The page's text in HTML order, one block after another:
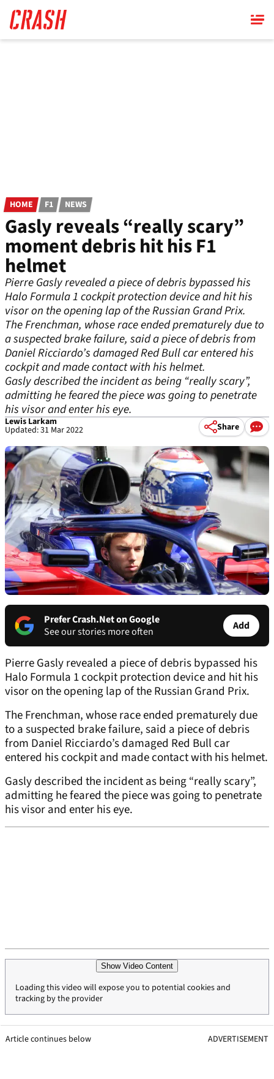
main
content
HOME F1 NEWS
Gasly reveals “really scary”
moment debris hit his F1
helmet
Pierre Gasly revealed a piece of debris bypassed his
Halo Formula 1 cockpit protection device and hit his
visor on the opening lap of the Russian Grand Prix.
The Frenchman, whose race ended prematurely due to
a suspected brake failure, said a piece of debris from
Daniel Ricciardo’s damaged Red Bull car entered his
cockpit and made contact with his helmet.
Gasly described the incident as being “really scary”,
admitting he feared the piece was going to penetrate
his visor and enter his eye.
Lewis Larkam
Updated: 31 Mar 2022 Share
Prefer Crash.Net on Google
See our stories more often
Add
Pierre Gasly revealed a piece of debris bypassed his
Halo Formula 1 cockpit protection device and hit his
visor on the opening lap of the Russian Grand Prix.
The Frenchman, whose race ended prematurely due
to a suspected brake failure, said a piece of debris
from Daniel Ricciardo’s damaged Red Bull car
entered his cockpit and made contact with his helmet.
Gasly described the incident as being “really scary”,
admitting he feared the piece was going to penetrate
his visor and enter his eye.
Show Video Content
Loading this video will expose you to potential cookies and
tracking by the provider
Article continues below ADVERTISEMENT